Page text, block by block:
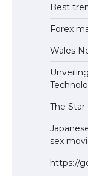
Best
Forex
Wales
The Star
sex
https://